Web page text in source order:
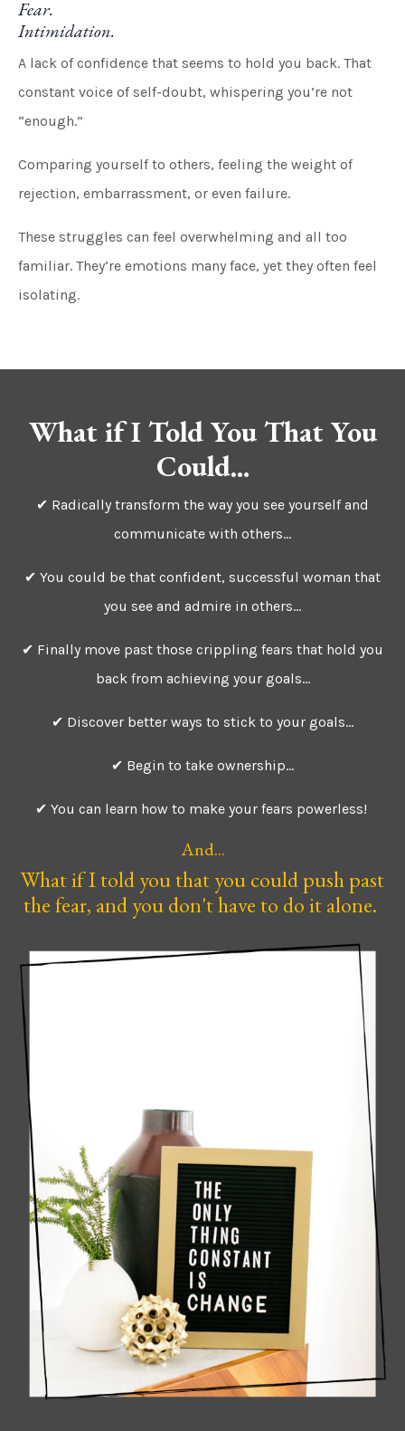
Fear.
Intimidation.
A lack of confidence that seems to hold you back. That
constant voice of self-doubt, whispering you’re not
“enough.”
Comparing yourself to others, feeling the weight of
rejection, embarrassment, or even failure.
These struggles can feel overwhelming and all too
familiar. They’re emotions many face, yet they often feel
isolating.
What if I Told You That You
Could...
✔ Radically transform the way you see yourself and
communicate with others...
✔ You could be that confident, successful woman that
you see and admire in others...
✔ Finally move past those crippling fears that hold you
back from achieving your goals...
✔ Discover better ways to stick to your goals...
✔ Begin to take ownership...
✔ You can learn how to make your fears powerless!
And...
What if I told you that you could push past
the fear, and you don't have to do it alone.